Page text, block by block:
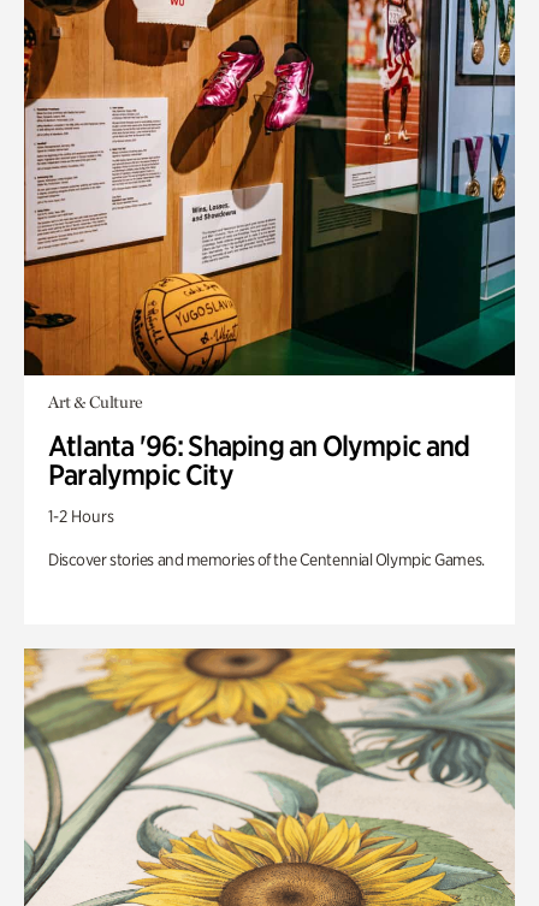
Art & Culture
Atlanta '96: Shaping an Olympic and
Paralympic City
1-2 Hours
Discover stories and memories of the Centennial Olympic Games.